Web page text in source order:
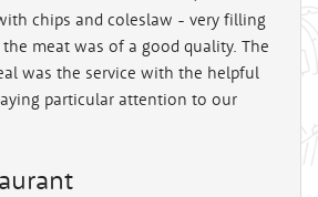
chips and coleslaw - very filling
meat was of a good quality. The
was the service with the helpful
particular attention to our